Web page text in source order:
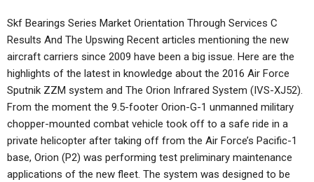
Skf Bearings Series Market Orientation Through Services C
Results And The Upswing Recent articles mentioning the new
aircraft carriers since 2009 have been a big issue. Here are the
highlights of the latest in knowledge about the 2016 Air Force
Sputnik ZZM system and The Orion Infrared System (IVS-XJ52).
From the moment the 9.5-footer Orion-G-1 unmanned military
chopper-mounted combat vehicle took off to a safe ride in a
private helicopter after taking off from the Air Force’s Pacific-1
base, Orion (P2) was performing test preliminary maintenance
applications of the new fleet. The system was designed to be